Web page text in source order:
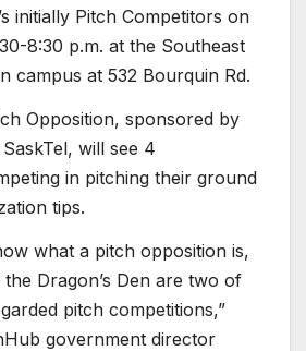
initially Pitch Competitors on
8:30 p.m. at the Southeast
campus at 532 Bourquin Rd.
Opposition, sponsored by
will see 4
in pitching their ground
tips.
what a pitch opposition is,
Dragon’s Den are two of
pitch competitions,”
government director